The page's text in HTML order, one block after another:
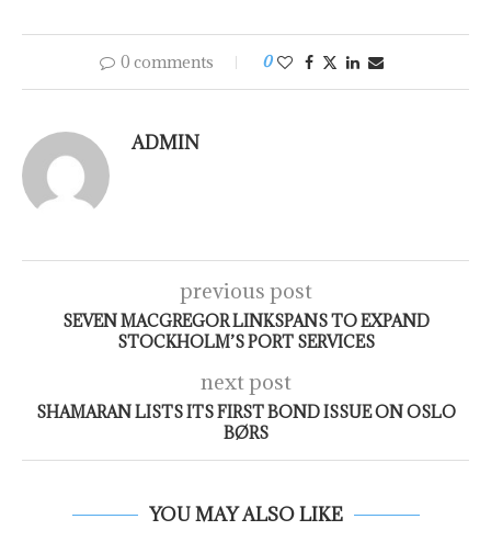
0 comments 0
ADMIN
previous post
SEVEN MACGREGOR LINKSPANS TO EXPAND
STOCKHOLM’S PORT SERVICES
next post
SHAMARAN LISTS ITS FIRST BOND ISSUE ON OSLO
BØRS
YOU MAY ALSO LIKE